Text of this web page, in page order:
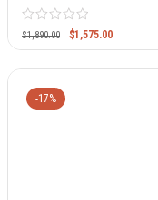
$1,890.00 $1,575.00
-17%